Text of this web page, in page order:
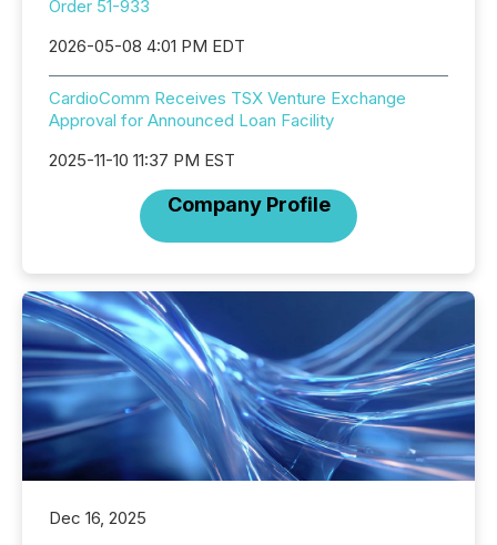
Order 51-933
2026-05-08 4:01 PM EDT
CardioComm Receives TSX Venture Exchange
Approval for Announced Loan Facility
2025-11-10 11:37 PM EST
Company Profile
Dec 16, 2025